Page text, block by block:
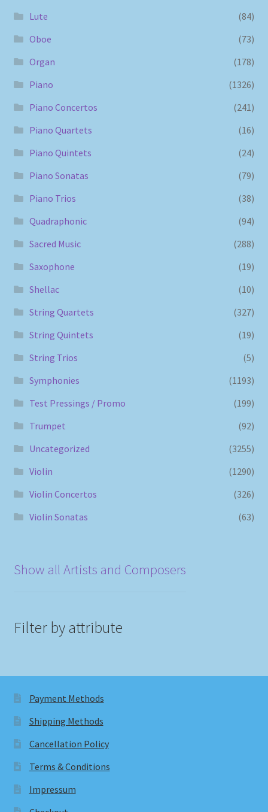
Lute
(84)
Oboe
(73)
Organ
(178)
Piano
(1326)
Piano Concertos
(241)
Piano Quartets
(16)
Piano Quintets
(24)
Piano Sonatas
(79)
Piano Trios
(38)
Quadraphonic
(94)
Sacred Music
(288)
Saxophone
(19)
Shellac
(10)
String Quartets
(327)
String Quintets
(19)
String Trios
(5)
Symphonies
(1193)
Test Pressings / Promo
(199)
Trumpet
(92)
Uncategorized
(3255)
Violin
(1290)
Violin Concertos
(326)
Violin Sonatas
(63)
Show all Artists and Composers
Filter by attribute
Payment Methods
Shipping Methods
Cancellation Policy
Terms & Conditions
Impressum